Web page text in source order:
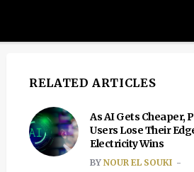
RELATED ARTICLES
As AI Gets Cheaper,
Users Lose Their
Electricity Wins
BY NOUR EL SOUKI